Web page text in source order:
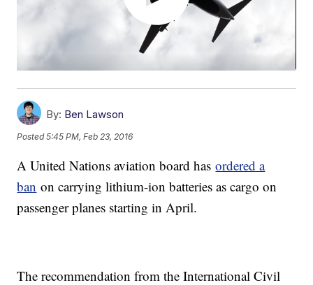
By: Ben Lawson
Posted5:45 PM, Feb 23, 2016
A United Nations aviation board hasordered a
ban on carrying lithium-ion batteries as cargo on
passenger planes starting in April.
The recommendation from the International Civil